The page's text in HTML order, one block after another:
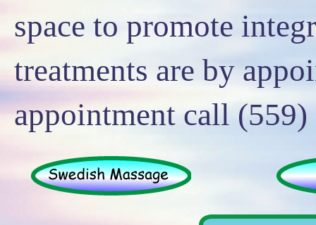
space to promote
treatments are by
appointment call